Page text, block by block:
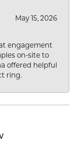
May 15, 2026
engagement
on-site to
offered helpful
ring.